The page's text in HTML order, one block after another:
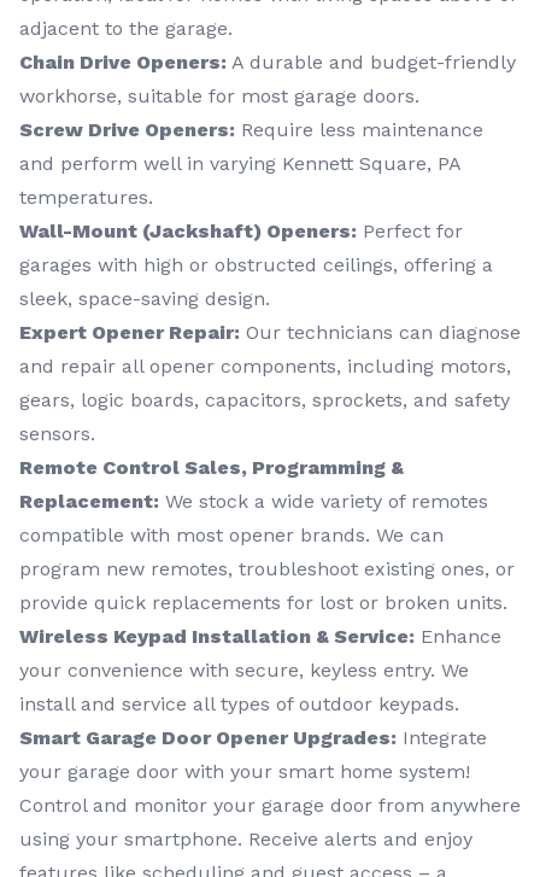
adjacent to the garage.
Chain Drive Openers: A durable and budget-friendly
workhorse, suitable for most garage doors.
Screw Drive Openers: Require less maintenance
and perform well in varying Kennett Square, PA
temperatures.
Wall-Mount (Jackshaft) Openers: Perfect for
garages with high or obstructed ceilings, offering a
sleek, space-saving design.
Expert Opener Repair: Our technicians can diagnose
and repair all opener components, including motors,
gears, logic boards, capacitors, sprockets, and safety
sensors.
Remote Control Sales, Programming &
Replacement: We stock a wide variety of remotes
compatible with most opener brands. We can
program new remotes, troubleshoot existing ones, or
provide quick replacements for lost or broken units.
Wireless Keypad Installation & Service: Enhance
your convenience with secure, keyless entry. We
install and service all types of outdoor keypads.
Smart Garage Door Opener Upgrades: Integrate
your garage door with your smart home system!
Control and monitor your garage door from anywhere
using your smartphone. Receive alerts and enjoy
features like scheduling and guest access – a